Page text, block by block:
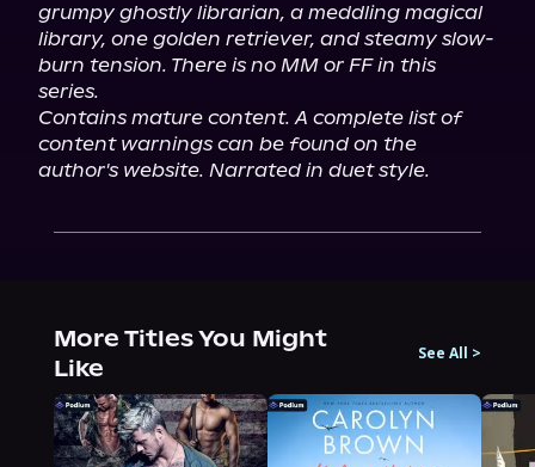
grumpy ghostly librarian, a meddling magical
library, one golden retriever, and steamy slow-
burn tension. There is no MM or FF in this
series.
Contains mature content. A complete list of
content warnings can be found on the
author's website. Narrated in duet style.
More Titles You Might
Like
See All >